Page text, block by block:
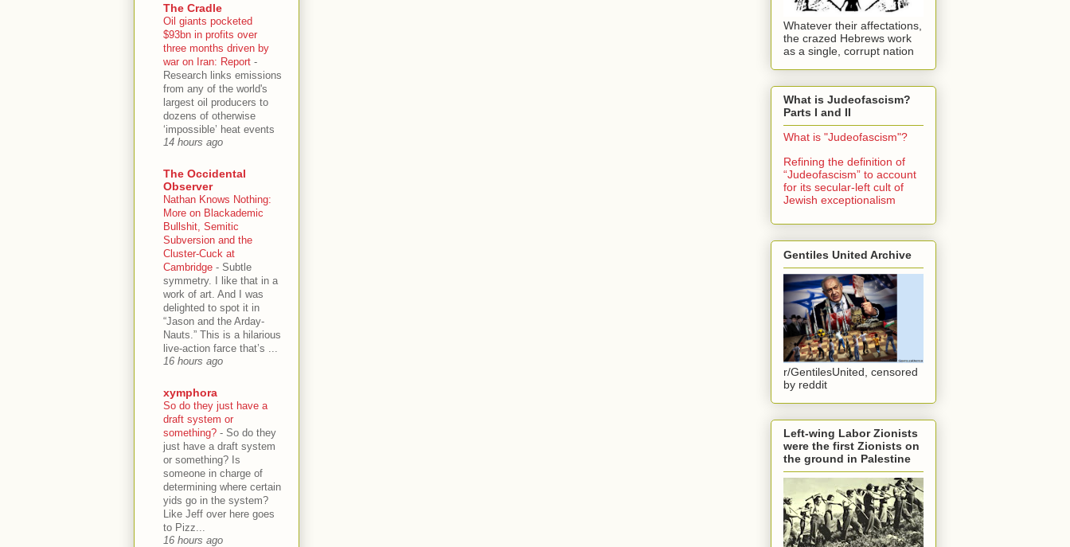
The Cradle
Oil giants pocketed
$93bn in profits over
three months driven by
war on Iran: Report -
Research links emissions
from any of the world's
largest oil producers to
dozens of otherwise
‘impossible’ heat events
14 hours ago
The Occidental
Observer
Nathan Knows Nothing:
More on Blackademic
Bullshit, Semitic
Subversion and the
Cluster-Cuck at
Cambridge - Subtle
symmetry. I like that in a
work of art. And I was
delighted to spot it in
“Jason and the Arday-
Nauts.” This is a hilarious
live-action farce that’s ...
16 hours ago
xymphora
So do they just have a
draft system or
something? - So do they
just have a draft system
or something? Is
someone in charge of
determining where certain
yids go in the system?
Like Jeff over here goes
to Pizz...
16 hours ago
Whatever their affectations,
the crazed Hebrews work
as a single, corrupt nation
What is Judeofascism?
Parts I and II
What is "Judeofascism"?
Refining the definition of
“Judeofascism” to account
for its secular-left cult of
Jewish exceptionalism
Gentiles United Archive
r/GentilesUnited, censored
by reddit
Left-wing Labor Zionists
were the first Zionists on
the ground in Palestine